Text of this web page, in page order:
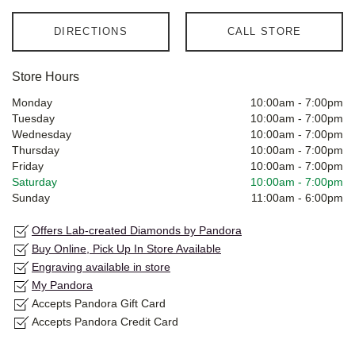
DIRECTIONS CALL STORE
Store Hours
Monday 10:00am - 7:00pm
Tuesday
10:00am - 7:00pm
Wednesday
10:00am - 7:00pm
Thursday
10:00am - 7:00pm
Friday
10:00am - 7:00pm
Saturday
10:00am - 7:00pm
Sunday
11:00am - 6:00pm
Offers Lab-created Diamonds by Pandora
Buy Online, Pick Up In Store Available
Engraving available in store
My Pandora
Accepts Pandora Gift Card
Accepts Pandora Credit Card